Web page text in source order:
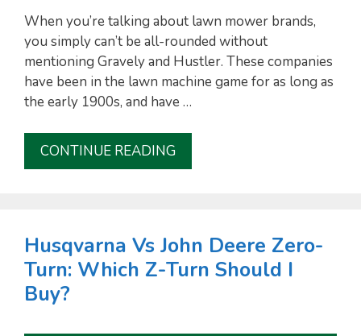
When you’re talking about lawn mower brands,
you simply can’t be all-rounded without
mentioning Gravely and Hustler. These companies
have been in the lawn machine game for as long as
the early 1900s, and have …
CONTINUE READING
Husqvarna Vs John Deere Zero-
Turn: Which Z-Turn Should I
Buy?